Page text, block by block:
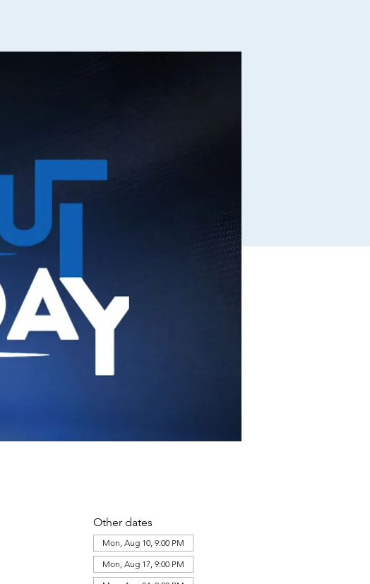
Other dates
Mon, Aug 10, 9:00 PM
Mon, Aug 17, 9:00 PM